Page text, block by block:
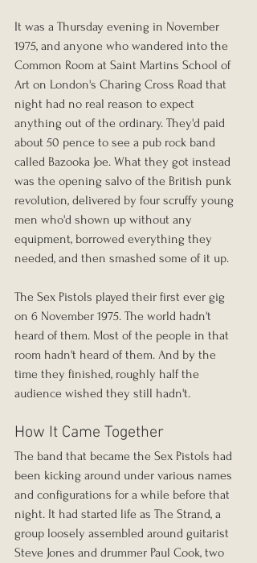
It was a Thursday evening in November
1975, and anyone who wandered into the
Common Room at Saint Martins School of
Art on London's Charing Cross Road that
night had no real reason to expect
anything out of the ordinary. They'd paid
about 50 pence to see a pub rock band
called Bazooka Joe. What they got instead
was the opening salvo of the British punk
revolution, delivered by four scruffy young
men who'd shown up without any
equipment, borrowed everything they
needed, and then smashed some of it up.
The Sex Pistols played their first ever gig
on 6 November 1975. The world hadn't
heard of them. Most of the people in that
room hadn't heard of them. And by the
time they finished, roughly half the
audience wished they still hadn't.
How It Came Together
The band that became the Sex Pistols had
been kicking around under various names
and configurations for a while before that
night. It had started life as The Strand, a
group loosely assembled around guitarist
Steve Jones and drummer Paul Cook, two